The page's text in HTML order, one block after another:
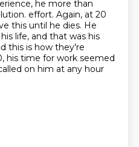
he more than
effort. Again, at 20
this until he dies. He
life, and that was his
this is how they're
his time for work seemed
on him at any hour